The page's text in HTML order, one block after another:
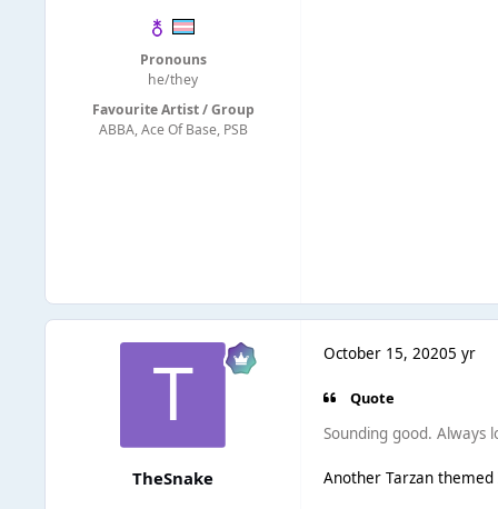
Pronouns
he/they
Favourite Artist / Group
ABBA, Ace Of Base, PSB
TheSnake
October 15, 20205 yr
Quote
Sounding good. Always
Another Tarzan